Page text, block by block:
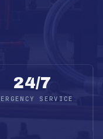
24/7
SERVICE